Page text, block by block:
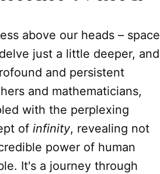
above our heads – space
just a little deeper, and
and persistent
and mathematicians,
with the perplexing
of infinity, revealing not
power of human
It's a journey through